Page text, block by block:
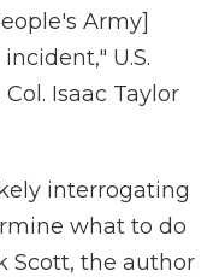
Army]
U.S.
Isaac Taylor
interrogating
what to do
Scott, the author